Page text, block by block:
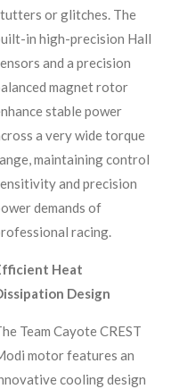
or glitches. The
in high-precision Hall
and a precision
magnet rotor
stable power
a very wide torque
maintaining control
and precision
demands of
racing.
Heat
Design
Team Cayote CREST
motor features an
cooling design